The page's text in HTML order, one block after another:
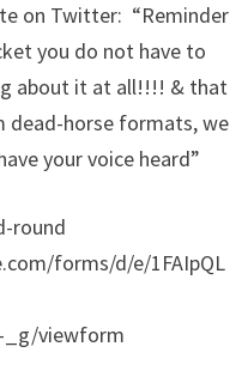
on Twitter: “Reminder
you do not have to
about it at all!!!! & that
dead-horse formats, we
your voice heard”
round
forms/d/e/1FAIpQL
_g/viewform